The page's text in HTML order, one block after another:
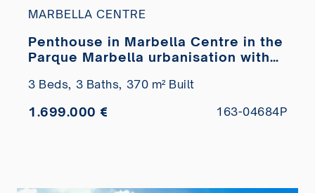
MARBELLA CENTRE
Penthouse in Marbella Centre in the
Parque Marbella urbanisation with
3 Beds, 3 Baths, 370 m² Built
1.699.000 € 163-04684P